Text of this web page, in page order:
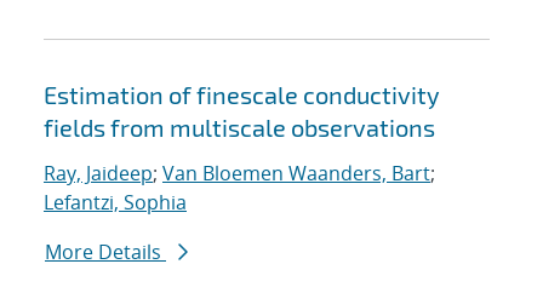
Estimation of finescale conductivity
fields from multiscale observations
Ray, Jaideep; Van Bloemen Waanders, Bart;
Lefantzi, Sophia
More Details